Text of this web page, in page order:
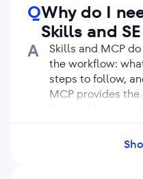
QWhy do I
Skills and
A
Skills and MCP
the workflow:
steps to follow,
MCP provides
structured SEO